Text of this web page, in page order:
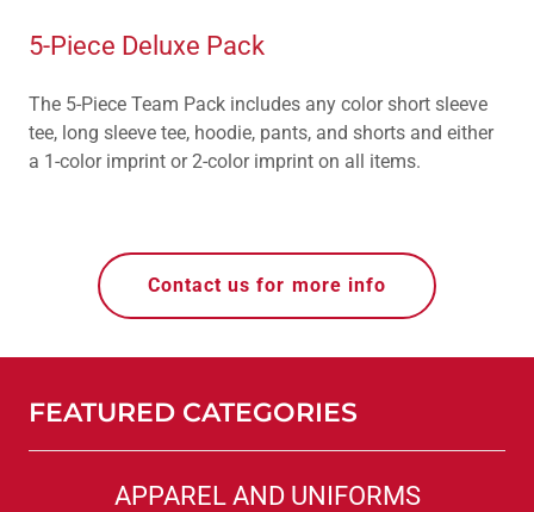
5-Piece Deluxe Pack
The 5-Piece Team Pack includes any color short sleeve
tee, long sleeve tee, hoodie, pants, and shorts and either
a 1-color imprint or 2-color imprint on all items.
Contact us for more info
FEATURED CATEGORIES
APPAREL AND UNIFORMS